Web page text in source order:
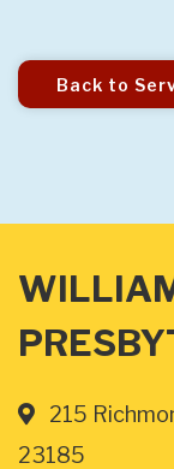
Back to
215
23185